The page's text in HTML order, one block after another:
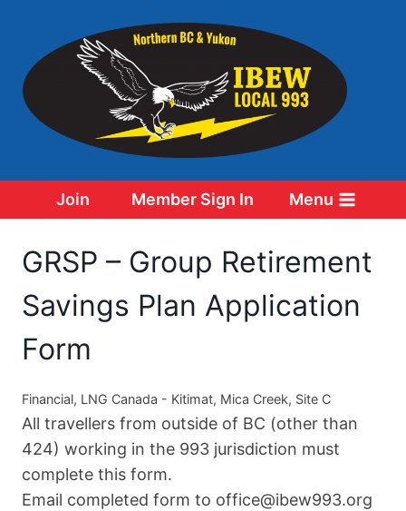
content
Join Member Sign In Menu
GRSP – Group Retirement
Savings Plan Application
Form
Financial, LNG Canada - Kitimat, Mica Creek, Site C
All travellers from outside of BC (other than
424) working in the 993 jurisdiction must
complete this form.
Email completed form to office@ibew993.org